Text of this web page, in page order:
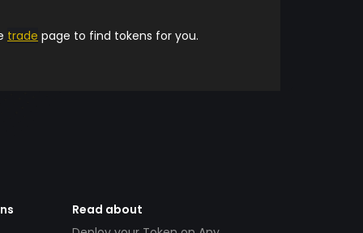
trade page to find tokens for you.
Read about